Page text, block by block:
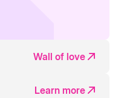
Wall of love
Learn more